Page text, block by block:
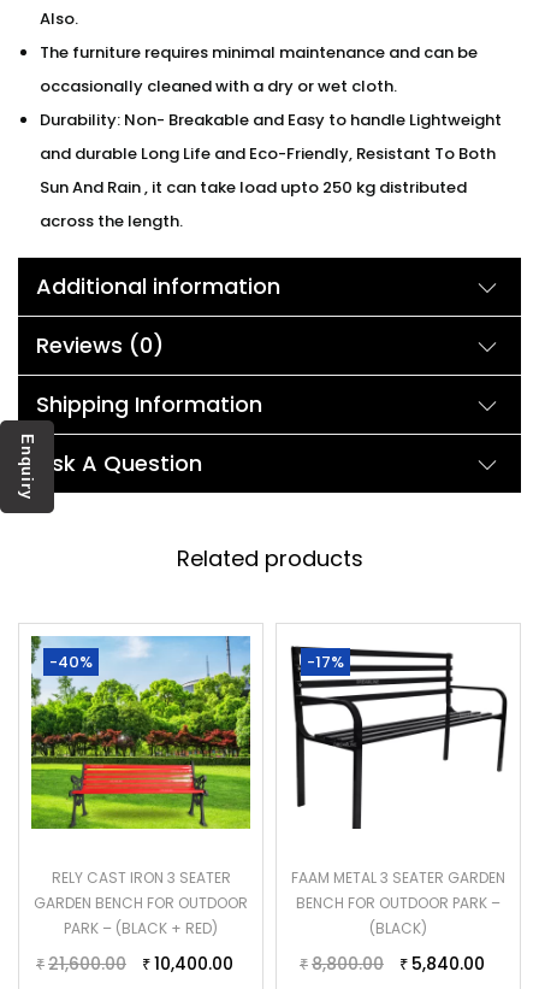
Also.
The furniture requires minimal maintenance and can be
occasionally cleaned with a dry or wet cloth.
Durability: Non- Breakable and Easy to handle Lightweight
and durable Long Life and Eco-Friendly, Resistant To Both
Sun And Rain , it can take load upto 250 kg distributed
across the length.
Additional information
Reviews (0)
Shipping Information
Ask A Question
Related products
-40%
RELY CAST IRON 3 SEATER
GARDEN BENCH FOR OUTDOOR
PARK – (BLACK + RED)
₹ 21,600.00 ₹ 10,400.00
-17%
FAAM METAL 3 SEATER GARDEN
BENCH FOR OUTDOOR PARK –
(BLACK)
₹ 8,800.00 ₹ 5,840.00
Enquiry